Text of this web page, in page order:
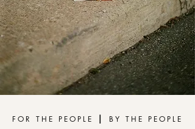
FOR THE PEOPLE | BY THE PEOPLE